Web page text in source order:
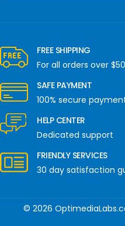
FREE SHIPPING
For all orders over
SAFE PAYMENT
100% secure
HELP CENTER
Dedicated support
FRIENDLY SERVICES
30 day satisfaction
© 2026